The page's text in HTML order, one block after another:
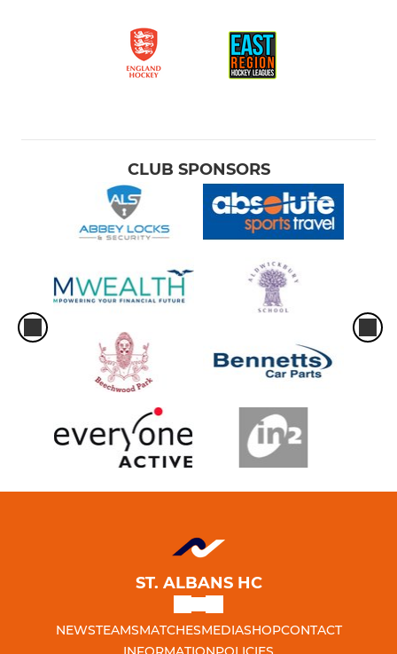
CLUB SPONSORS
ST. ALBANS HC
NEWSTEAMSMATCHESMEDIASHOPCONTACT